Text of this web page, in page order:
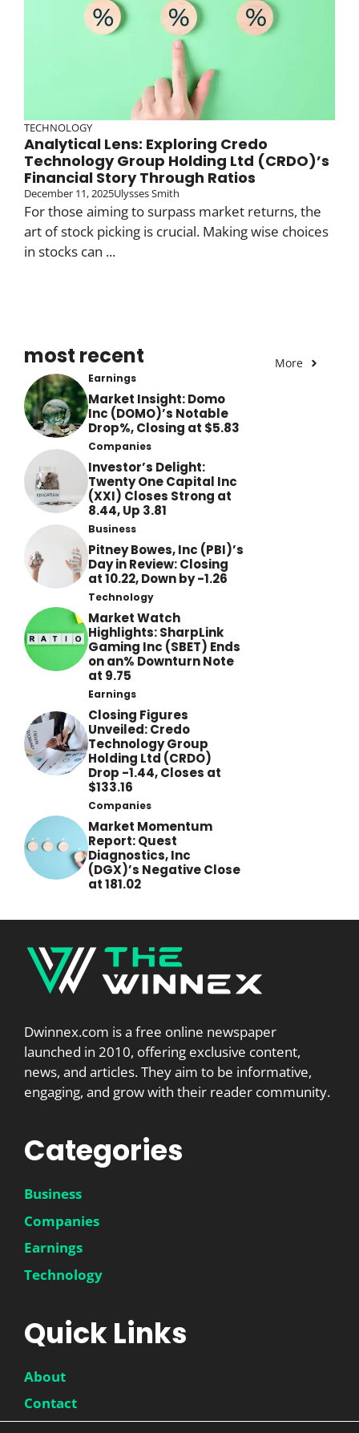
TECHNOLOGY
Analytical Lens: Exploring Credo
Technology Group Holding Ltd (CRDO)’s
Financial Story Through Ratios
December 11, 2025Ulysses Smith
For those aiming to surpass market returns, the
art of stock picking is crucial. Making wise choices
in stocks can ...
most recent More
Earnings
Market Insight: Domo
Inc (DOMO)’s Notable
Drop%, Closing at $5.83
Companies
Investor’s Delight:
Twenty One Capital Inc
(XXI) Closes Strong at
8.44, Up 3.81
Business
Pitney Bowes, Inc (PBI)’s
Day in Review: Closing
at 10.22, Down by -1.26
Technology
Market Watch
Highlights: SharpLink
Gaming Inc (SBET) Ends
on an% Downturn Note
at 9.75
Earnings
Closing Figures
Unveiled: Credo
Technology Group
Holding Ltd (CRDO)
Drop -1.44, Closes at
$133.16
Companies
Market Momentum
Report: Quest
Diagnostics, Inc
(DGX)’s Negative Close
at 181.02
Dwinnex.com is a free online newspaper
launched in 2010, offering exclusive content,
news, and articles. They aim to be informative,
engaging, and grow with their reader community.
Categories
Business
Companies
Earnings
Technology
Quick Links
About
Contact